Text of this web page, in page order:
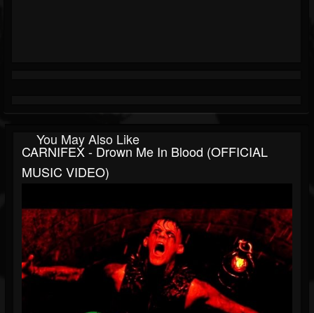
You May Also Like
CARNIFEX - Drown Me In Blood (OFFICIAL
MUSIC VIDEO)